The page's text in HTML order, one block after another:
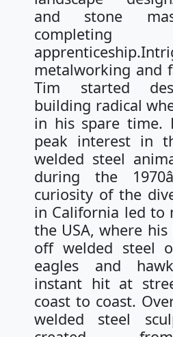
and stone
metalworking and
Tim started
building radical
in his spare time.
peak interest in
welded steel
during the
curiosity of the
in California led to
the USA, where
off welded steel
eagles and
instant hit at
coast to coast.
welded steel